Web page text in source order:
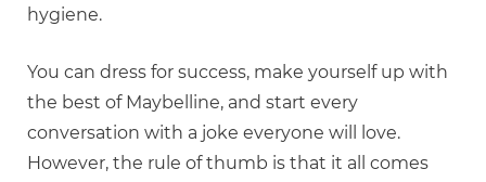
hygiene.
You can dress for success, make yourself up with
the best of Maybelline, and start every
conversation with a joke everyone will love.
However, the rule of thumb is that it all comes